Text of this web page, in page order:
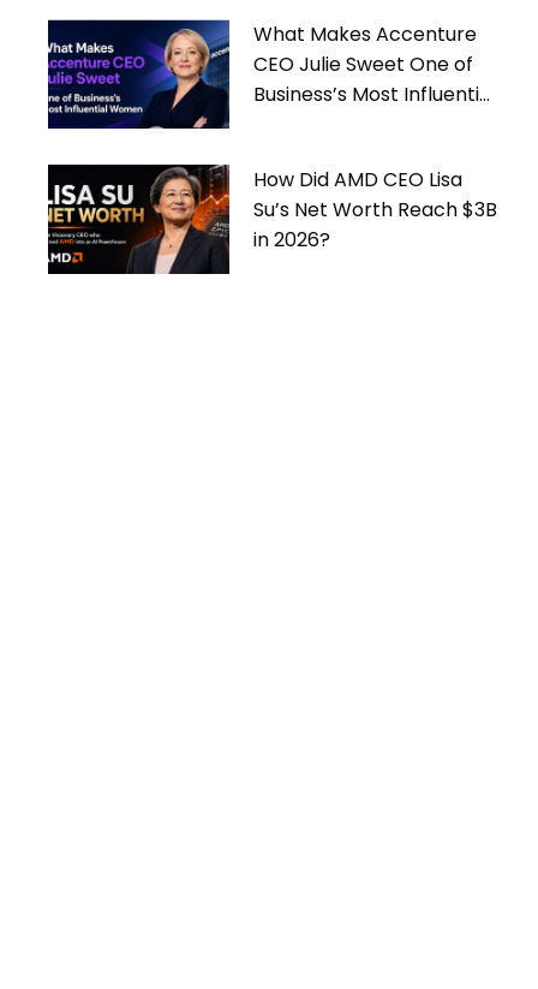
What Makes Accenture
CEO Julie Sweet One of
Business’s Most Influential
How Did AMD CEO Lisa
Su’s Net Worth Reach $3B
in 2026?